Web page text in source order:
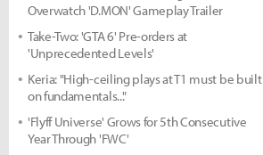
Overwatch 'D.MON' Gameplay Trailer
Take-Two: 'GTA 6' Pre-orders at
'Unprecedented Levels'
Keria: "High-ceiling plays at T1 must be built
on fundamentals..."
'Flyff Universe' Grows for 5th Consecutive
Year Through 'FWC'